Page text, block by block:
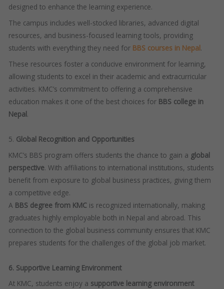
designed to enhance the learning experience.
The campus includes well-stocked libraries, advanced digital
resources, and business-focused learning tools, providing
students with everything they need for BBS courses in Nepal.
These resources foster a conducive environment for learning,
allowing students to excel in their academic and extracurricular
activities. KMC’s commitment to offering a comprehensive
education makes it one of the best choices for BBS college in
Nepal.
5. Global Recognition and Opportunities
KMC’s BBS program offers students the chance to gain a global
perspective. With affiliations to international institutions, students
benefit from exposure to global business practices, giving them
a competitive edge.
A BBS degree from KMC is recognized internationally, making
graduates highly employable both in Nepal and abroad. This
connection to the global business community ensures that KMC
prepares students for the challenges of the global job market.
6. Supportive Learning Environment
At KMC, students enjoy a supportive learning environment